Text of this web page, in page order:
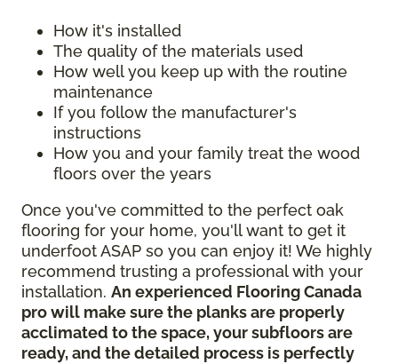
How it's installed
The quality of the materials used
How well you keep up with the routine
maintenance
If you follow the manufacturer's
instructions
How you and your family treat the wood
floors over the years
Once you've committed to the perfect oak
flooring for your home, you'll want to get it
underfoot ASAP so you can enjoy it! We highly
recommend trusting a professional with your
installation. An experienced Flooring Canada
pro will make sure the planks are properly
acclimated to the space, your subfloors are
ready, and the detailed process is perfectly